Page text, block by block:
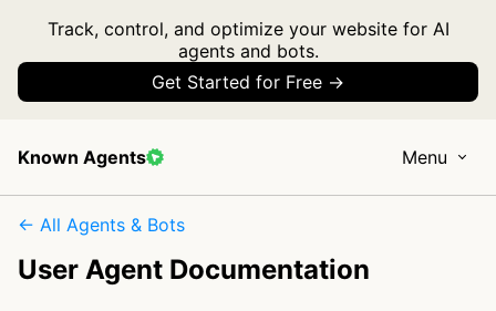
Track, control, and optimize your website for AI
agents and bots.
Get Started for Free →
Known Agents Menu
← All Agents & Bots
User Agent Documentation